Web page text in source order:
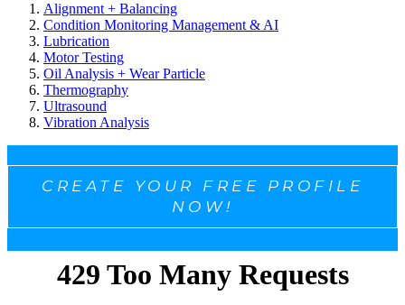
Alignment + Balancing
Condition Monitoring Management & AI
Lubrication
Motor Testing
Oil Analysis + Wear Particle
Thermography
Ultrasound
Vibration Analysis
CREATE YOUR FREE PROFILE
NOW!